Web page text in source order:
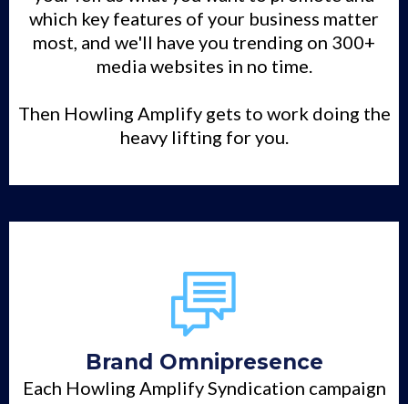
which key features of your business matter
most, and we'll have you trending on 300+
media websites in no time.
Then Howling Amplify gets to work doing the
heavy lifting for you.
Brand Omnipresence
Each Howling Amplify Syndication campaign